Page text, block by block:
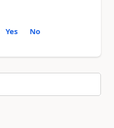
Yes No